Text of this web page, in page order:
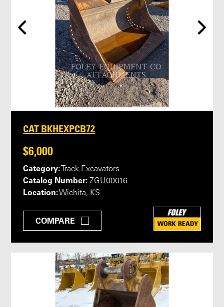
CAT BKHEXPCB72
$6,000
Category: Track Excavators
Catalog Number: ZGU00016
Location:Wichita, KS
COMPARE